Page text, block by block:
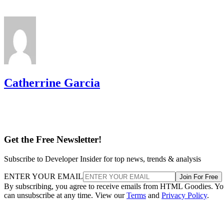
Catherrine Garcia
Get the Free Newsletter!
Subscribe to Developer Insider for top news, trends & analysis
ENTER YOUR EMAIL Join For Free
By subscribing, you agree to receive emails from HTML Goodies.
can unsubscribe at any time. View ourTerms and Privacy Policy.